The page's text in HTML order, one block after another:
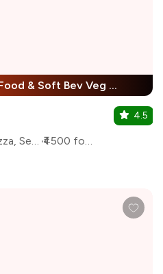
NY Brunch :Unlimited Food & Soft Bev Veg Buffet, Non Veg Buffet For Child + 25% Off
Fast Food, Italian, Salad, Pizza, Seafood, Pasta
₹4500 for two
4.5